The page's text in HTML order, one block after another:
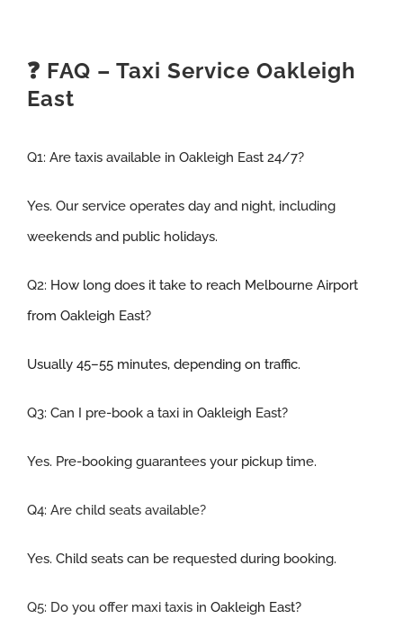
❓ FAQ – Taxi Service Oakleigh
East
Q1: Are taxis available in Oakleigh East 24/7?
Yes. Our service operates day and night, including
weekends and public holidays.
Q2: How long does it take to reach Melbourne Airport
from Oakleigh East?
Usually 45–55 minutes, depending on traffic.
Q3: Can I pre-book a taxi in Oakleigh East?
Yes. Pre-booking guarantees your pickup time.
Q4: Are child seats available?
Yes. Child seats can be requested during booking.
Q5: Do you offer maxi taxis in Oakleigh East?